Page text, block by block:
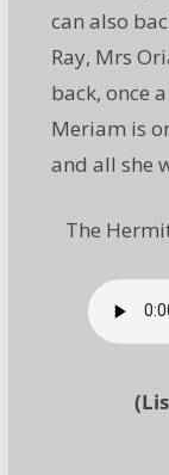
can also
Ray, Mrs
back, once
Meriam is
and all she
The